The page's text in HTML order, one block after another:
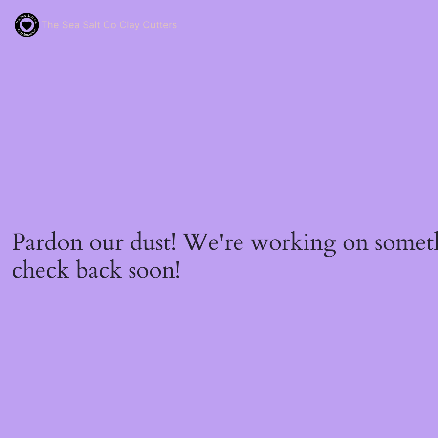
The Sea Salt Co Clay Cutters
Pardon our dust! We're working on
check back soon!